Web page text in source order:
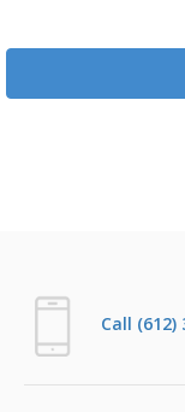
Call (612)